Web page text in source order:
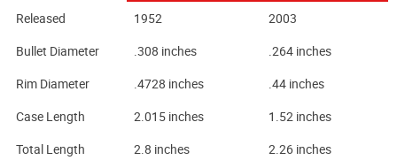
Released
1952
2003
Bullet Diameter
.308 inches
.264 inches
Rim Diameter
.4728 inches
.44 inches
Case Length
2.015 inches
1.52 inches
Total Length
2.8 inches
2.26 inches